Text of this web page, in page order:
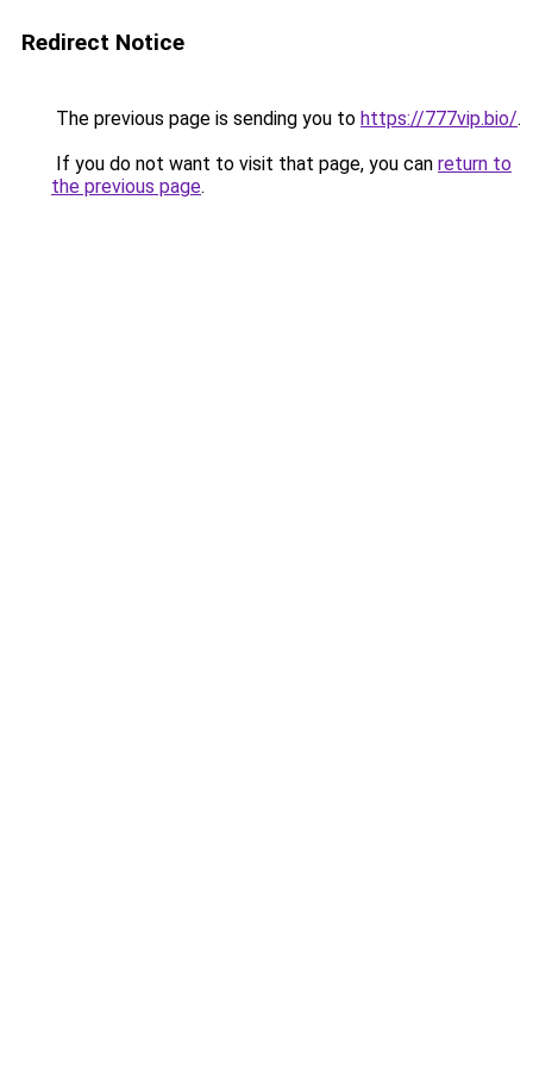
Redirect Notice
The previous page is sending you to https://777vip.bio/.
If you do not want to visit that page, you can return to
the previous page.